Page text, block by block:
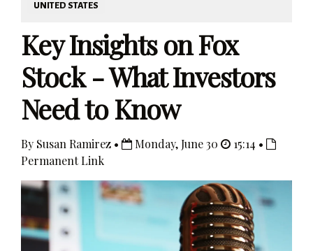
UNITED STATES
Key Insights on Fox
Stock - What Investors
Need to Know
By Susan Ramirez • Monday, June 30
15:14 •
Permanent Link